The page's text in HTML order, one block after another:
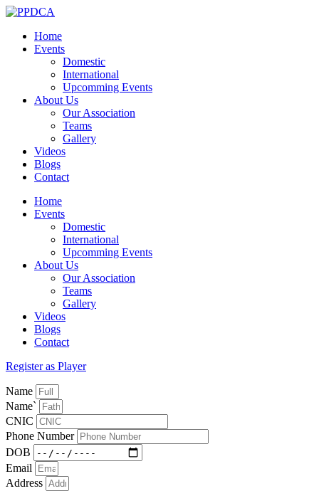
Home
Events
Domestic
International
Upcomming Events
About Us
Our Association
Teams
Gallery
Videos
Blogs
Contact
Home
Events
Domestic
International
Upcomming Events
About Us
Our Association
Teams
Gallery
Videos
Blogs
Contact
Register as Player
Name
Name`
CNIC
Phone Number
DOB
Email
Address